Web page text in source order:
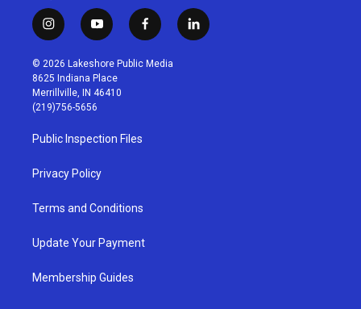
i
n
s
t
a
g
r
a
m
y
o
u
t
u
b
f
a
c
l
i
© 2026 Lakeshore Public Media
8625 Indiana Place
Merrillville, IN 46410
(219)756-5656
Public Inspection Files
Privacy Policy
Terms and Conditions
Update Your Payment
Membership Guides